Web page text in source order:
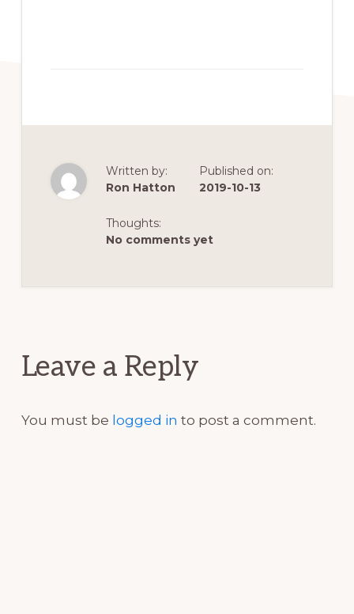
Written by:
Ron Hatton
Published on:
2019-10-13
Thoughts:
No comments yet
Leave a Reply
You must be logged in to post a comment.